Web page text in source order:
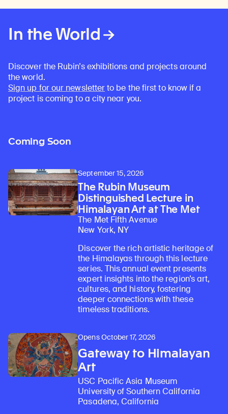
In the World
Discover the Rubin’s exhibitions and projects around
the world.
Sign up for our newsletterto be the first to know if a
project is coming to a city near you.
Coming Soon
September 15, 2026
The Rubin Museum
Distinguished Lecture in
Himalayan Art at The Met
The Met Fifth Avenue
New York, NY
Discover the rich artistic heritage of
the Himalayas through this lecture
series. This annual event presents
expert insights into the region’s art,
cultures, and history, fostering
deeper connections with these
timeless traditions.
Opens October 17, 2026
Gateway to Himalayan
Art
USC Pacific Asia Museum
University of Southern California
Pasadena, California